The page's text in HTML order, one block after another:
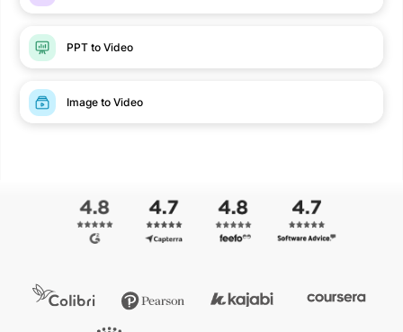
PPT to Video
Image to Video